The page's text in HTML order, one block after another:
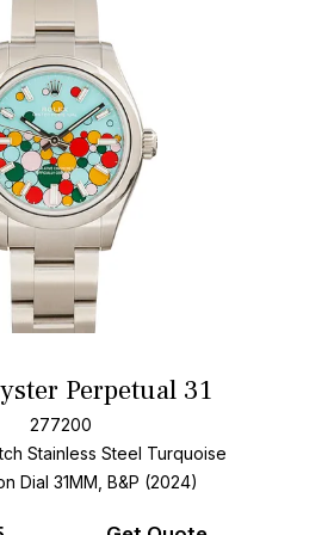
Perpetual 31
277200
Stainless Steel Turquoise
Dial 31MM, B&P (2024)